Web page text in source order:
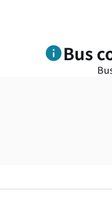
Bus